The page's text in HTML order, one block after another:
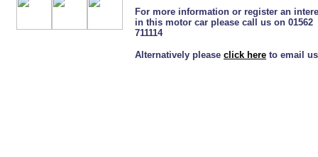
For more information or register an
in this motor car please call us on 01562
711114
Alternatively please click here to email